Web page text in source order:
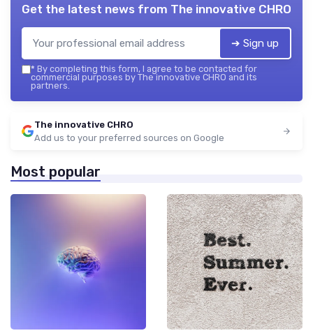
Get the latest news from The innovative CHRO
➔ Sign up
* By completing this form, I agree to be contacted for
commercial purposes by The innovative CHRO and its
partners.
The innovative CHRO
Add us to your preferred sources on Google
Most popular